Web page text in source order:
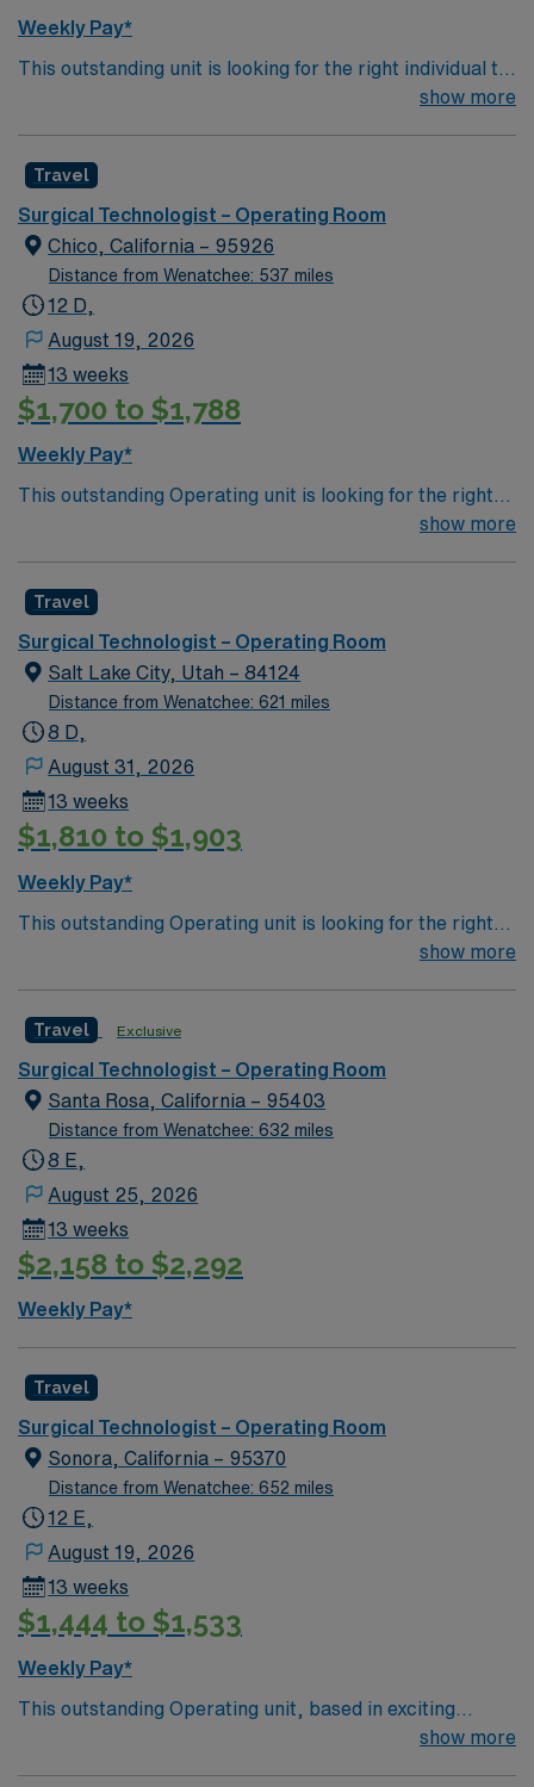
Weekly Pay*
This outstanding unit is looking for the right individual to
join their team of compassionate and driven health care
environment based on optimal patient care.
show more
Travel
Surgical Technologist – Operating Room
Chico, California – 95926
Distance from Wenatchee: 537 miles
12 D,
August 19, 2026
13 weeks
$1,700 to $1,788
Weekly Pay*
This outstanding Operating unit is looking for the right
Technologist to join their team of compassionate and
and welcoming environment based on optimal patient
care.
show more
Travel
Surgical Technologist – Operating Room
Salt Lake City, Utah – 84124
Distance from Wenatchee: 621 miles
8 D,
August 31, 2026
13 weeks
$1,810 to $1,903
Weekly Pay*
This outstanding Operating unit is looking for the right
Technologist to join their team of compassionate and
and welcoming environment based on optimal patient
care.
show more
Travel Exclusive
Surgical Technologist – Operating Room
Santa Rosa, California – 95403
Distance from Wenatchee: 632 miles
8 E,
August 25, 2026
13 weeks
$2,158 to $2,292
Weekly Pay*
Travel
Surgical Technologist – Operating Room
Sonora, California – 95370
Distance from Wenatchee: 652 miles
12 E,
August 19, 2026
13 weeks
$1,444 to $1,533
Weekly Pay*
This outstanding Operating unit, based in exciting
Sonora is looking for the right Technologist to join their
show more